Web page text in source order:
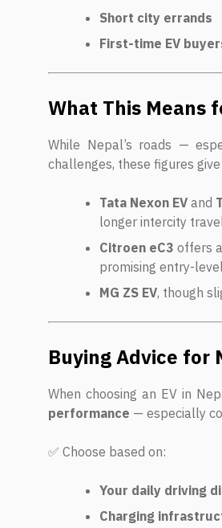
Short city errands
First-time EV
What This Means
While Nepal’s roads —
challenges, these figures
Tata Nexon EV and
longer intercity
Citroen eC3 offers
promising entry-
MG ZS EV, though
Buying Advice for
When choosing an EV in
performance — especially
✅ Choose based on:
Your daily driving
Charging